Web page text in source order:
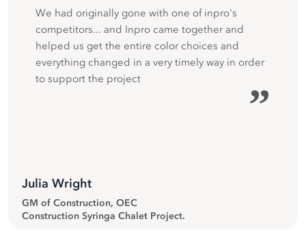
We had originally gone with one of inpro's
competitors... and Inpro came together and
helped us get the entire color choices and
everything changed in a very timely way in order
to support the project
”
Julia Wright
GM of Construction, OEC
Construction Syringa Chalet Project.